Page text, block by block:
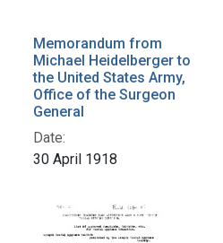
Memorandum from
Michael Heidelberger to
the United States Army,
Office of the Surgeon
General
Date:
30 April 1918